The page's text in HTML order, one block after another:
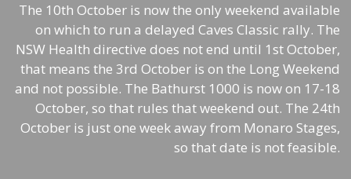
The 10th October is now the only weekend available
on which to run a delayed Caves Classic rally. The
NSW Health directive does not end until 1st October,
that means the 3rd October is on the Long Weekend
and not possible. The Bathurst 1000 is now on 17-18
October, so that rules that weekend out. The 24th
October is just one week away from Monaro Stages,
so that date is not feasible.